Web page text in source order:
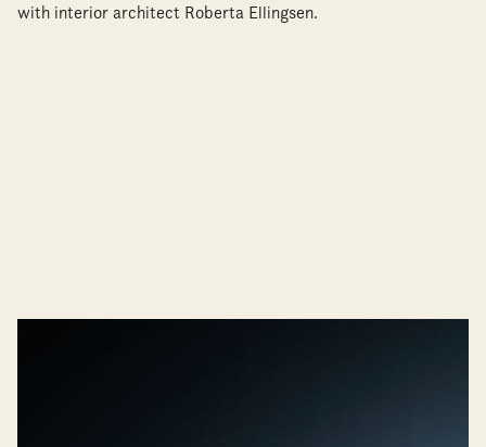
with interior architect Roberta Ellingsen.